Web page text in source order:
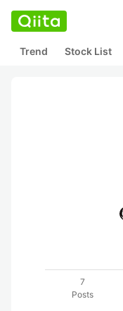
Trend Stock List
7
Posts